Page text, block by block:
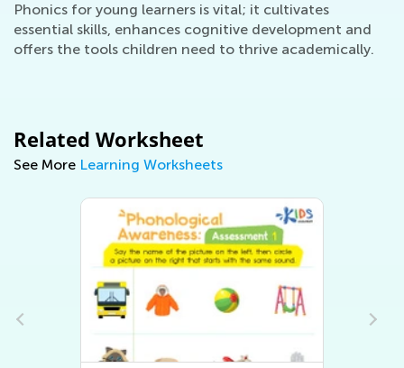
Phonics for young learners is vital; it cultivates
essential skills, enhances cognitive development and
offers the tools children need to thrive academically.
Related Worksheet
See More Learning Worksheets